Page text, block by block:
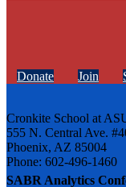
SABR Analytics
Donate Join
Cronkite School at
555 N. Central Ave.
Phoenix, AZ 85004
Phone: 602-496-1460